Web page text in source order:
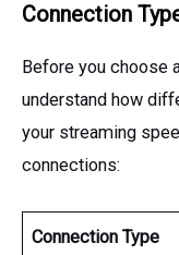
Connection
Before you choose
understand how
your streaming
connections:
Connection Type